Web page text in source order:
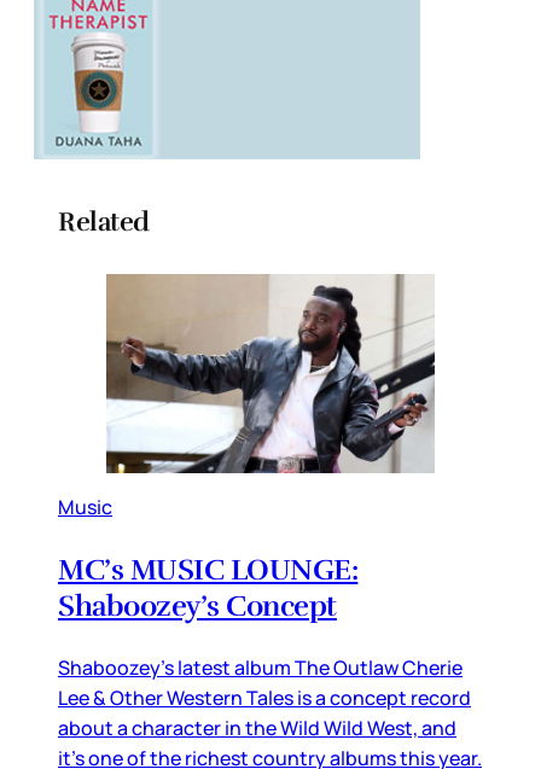
Related
Music
MC’s MUSIC LOUNGE:
Shaboozey’s Concept
Shaboozey’s latest album The Outlaw Cherie
Lee & Other Western Tales is a concept record
about a character in the Wild Wild West, and
it’s one of the richest country albums this year.